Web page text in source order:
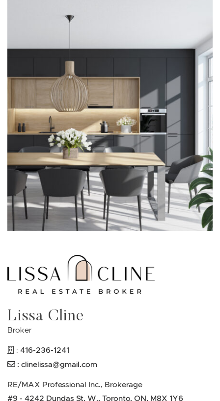
Lissa Cline
Broker
: 416-236-1241
: clinelissa@gmail.com
RE/MAX Professional Inc., Brokerage
#9 - 4242 Dundas St. W., Toronto, ON, M8X 1Y6